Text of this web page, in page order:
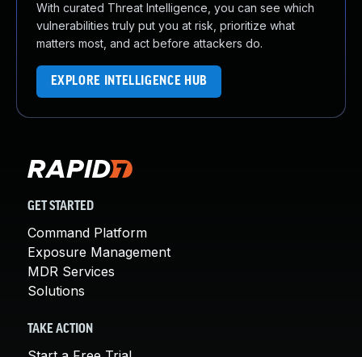
With curated Threat Intelligence, you can see which
vulnerabilities truly put you at risk, prioritize what
matters most, and act before attackers do.
EXPLORE INTELLIGENCE HUB
GET STARTED
Command Platform
Exposure Management
MDR Services
Solutions
TAKE ACTION